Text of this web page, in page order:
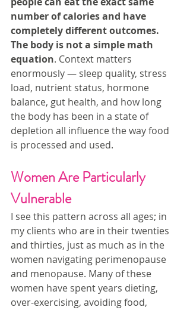
number of calories and have
completely different outcomes.
The body is not a simple math
equation. Context matters
enormously — sleep quality, stress
load, nutrient status, hormone
balance, gut health, and how long
the body has been in a state of
depletion all influence the way food
is processed and used.
Women Are Particularly
Vulnerable
I see this pattern across all ages; in
my clients who are in their twenties
and thirties, just as much as in the
women navigating perimenopause
and menopause. Many of these
women have spent years dieting,
over-exercising, avoiding food,